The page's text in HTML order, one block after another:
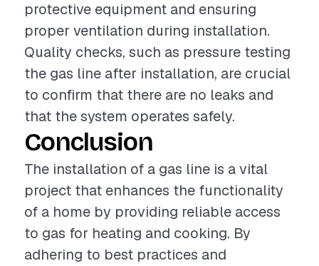
protective equipment and ensuring
proper ventilation during installation.
Quality checks, such as pressure testing
the gas line after installation, are crucial
to confirm that there are no leaks and
that the system operates safely.
Conclusion
The installation of a gas line is a vital
project that enhances the functionality
of a home by providing reliable access
to gas for heating and cooking. By
adhering to best practices and